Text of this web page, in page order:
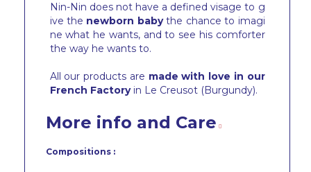
Nin-Nin does not have a defined visage to g
ive the newborn babythe chance to imagi
ne what he wants, and to see his comforter
the way he wants to.
All our products are made with love in our
French Factoryin Le Creusot (Burgundy).
More info and Care
Compositions :